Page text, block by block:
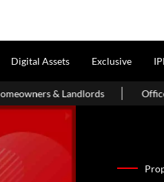
Digital Assets Exclusive
Office Properties Drive Asia